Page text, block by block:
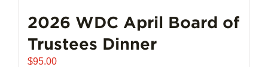
2026 WDC April Board of
Trustees Dinner
$95.00